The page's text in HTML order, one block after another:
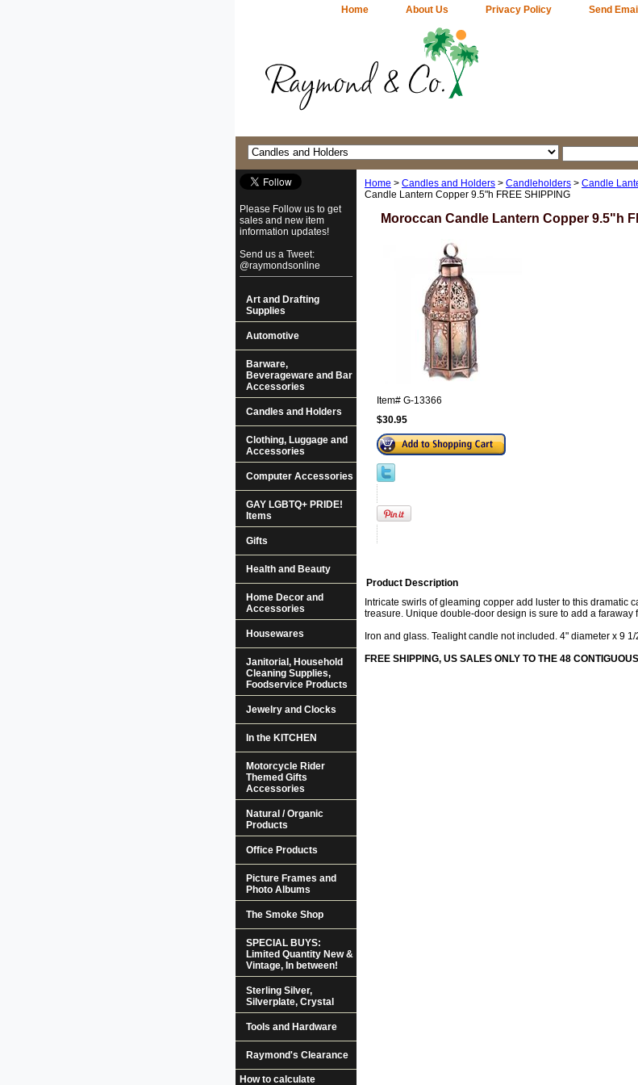
Home About Us Privacy Policy Send Email
Home > Candles and Holders > Candleholders > Candle
Candle Lantern Copper 9.5"h FREE SHIPPING
Moroccan Candle Lantern Copper 9.5"h
Item# G-13366
$30.95
Product Description
Intricate swirls of gleaming copper add luster to this dramatic
treasure. Unique double-door design is sure to add a faraway
Iron and glass. Tealight candle not included. 4" diameter x 9
FREE SHIPPING, US SALES ONLY TO THE 48
Please Follow us to get
sales and new item
information updates!
Send us a Tweet:
@raymondsonline
Art and Drafting
Supplies
Automotive
Barware,
Beverageware and Bar
Accessories
Candles and Holders
Clothing, Luggage and
Accessories
Computer Accessories
GAY LGBTQ+ PRIDE!
Items
Gifts
Health and Beauty
Home Decor and
Accessories
Housewares
Janitorial, Household
Cleaning Supplies,
Foodservice Products
Jewelry and Clocks
In the KITCHEN
Motorcycle Rider
Themed Gifts
Accessories
Natural / Organic
Products
Office Products
Picture Frames and
Photo Albums
The Smoke Shop
SPECIAL BUYS:
Limited Quantity New &
Vintage, In between!
Sterling Silver,
Silverplate, Crystal
Tools and Hardware
Raymond's Clearance
How to calculate